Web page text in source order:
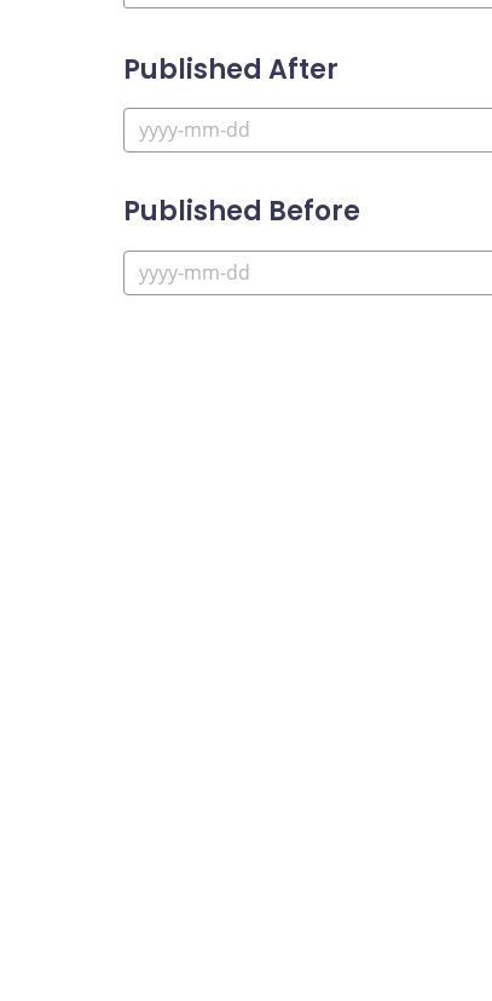
Published After
Published Before